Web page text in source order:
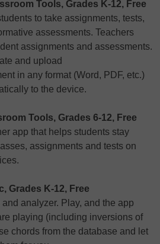
Tools, Grades K-12, Free
to take assignments, tests,
assessments. Teachers
assignments and assessments.
and upload
in any format (Word, PDF, etc.)
to the device.
Tools, Grades 6-12, Free
app that helps students stay
assignments and tests on
Grades K-12, Free
analyzer. Play, and the app
playing (including inversions of
chords from the database and let